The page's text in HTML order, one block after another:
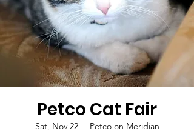
Petco Cat Fair
Sat, Nov 22
  |
Petco on Meridian